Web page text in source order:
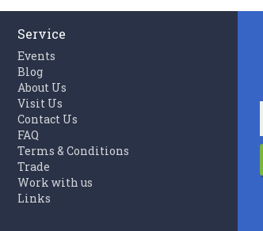
Service
Events
Blog
About Us
Visit Us
Contact Us
FAQ
Terms & Conditions
Trade
Work with us
Links